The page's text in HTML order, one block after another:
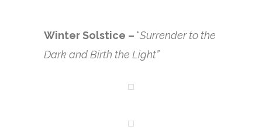
Winter Solstice – “Surrender to the
Dark and Birth the Light”